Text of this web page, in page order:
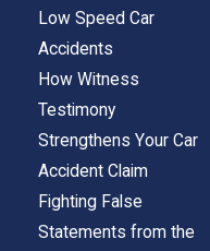
Low Speed Car
Accidents
How Witness
Testimony
Strengthens Your Car
Accident Claim
Fighting False
Statements from the